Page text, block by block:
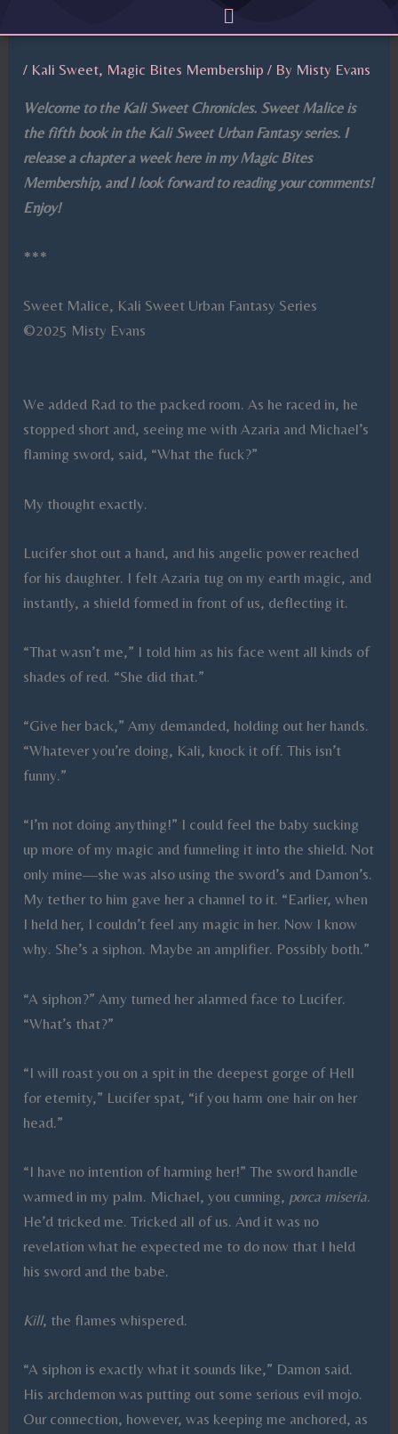
to
content
Menu
/ Kali Sweet, Magic Bites Membership / By Misty Evans
Welcome to the Kali Sweet Chronicles. Sweet Malice is
the fifth book in the Kali Sweet Urban Fantasy series. I
release a chapter a week here in my Magic Bites
Membership, and I look forward to reading your comments!
Enjoy!
***
Sweet Malice, Kali Sweet Urban Fantasy Series
©2025 Misty Evans
We added Rad to the packed room. As he raced in, he
stopped short and, seeing me with Azaria and Michael’s
flaming sword, said, “What the fuck?”
My thought exactly.
Lucifer shot out a hand, and his angelic power reached
for his daughter. I felt Azaria tug on my earth magic, and
instantly, a shield formed in front of us, deflecting it.
“That wasn’t me,” I told him as his face went all kinds of
shades of red. “She did that.”
“Give her back,” Amy demanded, holding out her hands.
“Whatever you’re doing, Kali, knock it off. This isn’t
funny.”
“I’m not doing anything!” I could feel the baby sucking
up more of my magic and funneling it into the shield. Not
only mine—she was also using the sword’s and Damon’s.
My tether to him gave her a channel to it. “Earlier, when
I held her, I couldn’t feel any magic in her. Now I know
why. She’s a siphon. Maybe an amplifier. Possibly both.”
“A siphon?” Amy turned her alarmed face to Lucifer.
“What’s that?”
“I will roast you on a spit in the deepest gorge of Hell
for eternity,” Lucifer spat, “if you harm one hair on her
head.”
“I have no intention of harming her!” The sword handle
warmed in my palm. Michael, you cunning, porca miseria.
He’d tricked me. Tricked all of us. And it was no
revelation what he expected me to do now that I held
his sword and the babe.
Kill, the flames whispered.
“A siphon is exactly what it sounds like,” Damon said.
His archdemon was putting out some serious evil mojo.
Our connection, however, was keeping me anchored, as